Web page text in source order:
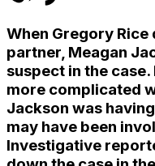
When Gregory
partner, Meagan
suspect in the
more complicated
Jackson was
may have been
Investigative